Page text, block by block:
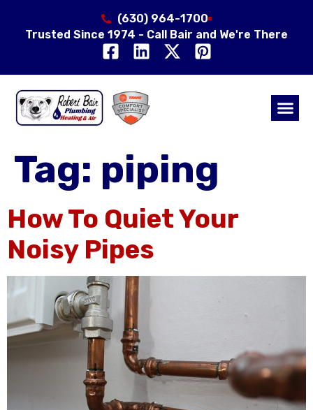
(630) 964-1700
Trusted Since 1974 - Call Bair and We're There
Tag: piping
How To Quiet Your
Noisy Pipes